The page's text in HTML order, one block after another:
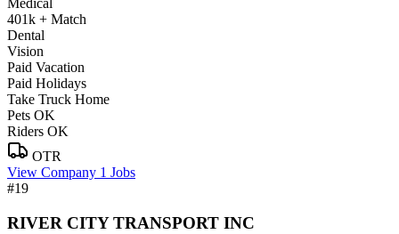
Medical
401k + Match
Dental
Vision
Paid Vacation
Paid Holidays
Take Truck Home
Pets OK
Riders OK
OTR
View Company 1 Jobs
#19
RIVER CITY TRANSPORT INC